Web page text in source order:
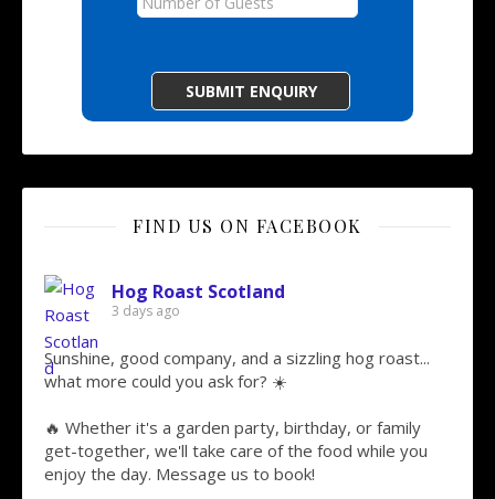
FIND US ON FACEBOOK
Hog Roast Scotland
3 days ago
Sunshine, good company, and a sizzling hog roast...
what more could you ask for? ☀️
🔥 Whether it's a garden party, birthday, or family
get-together, we'll take care of the food while you
enjoy the day. Message us to book!